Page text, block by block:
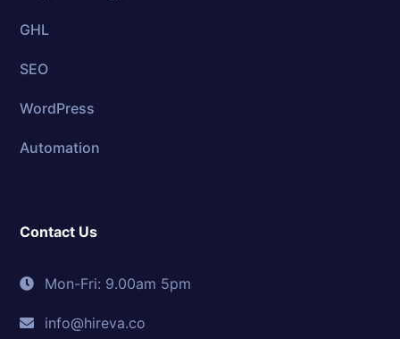
GHL
SEO
WordPress
Automation
Contact Us
Mon-Fri: 9.00am 5pm
info@hireva.co